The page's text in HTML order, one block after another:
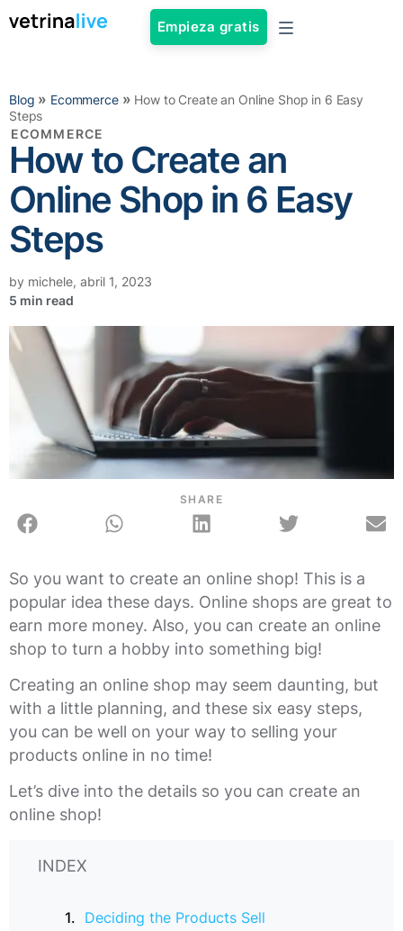
Empieza gratis
Blog » Ecommerce» How to Create an Online Shop in 6 Easy
Steps
ECOMMERCE
How to Create an
Online Shop in 6 Easy
Steps
by michele, abril 1, 2023
SHARE
So you want to create an online shop! This is a
popular idea these days. Online shops are great to
earn more money. Also, you can create an online
shop to turn a hobby into something big!
Creating an online shop may seem daunting, but
with a little planning, and these six easy steps,
you can be well on your way to selling your
products online in no time!
Let’s dive into the details so you can create an
online shop!
INDEX
Deciding the Products Sell